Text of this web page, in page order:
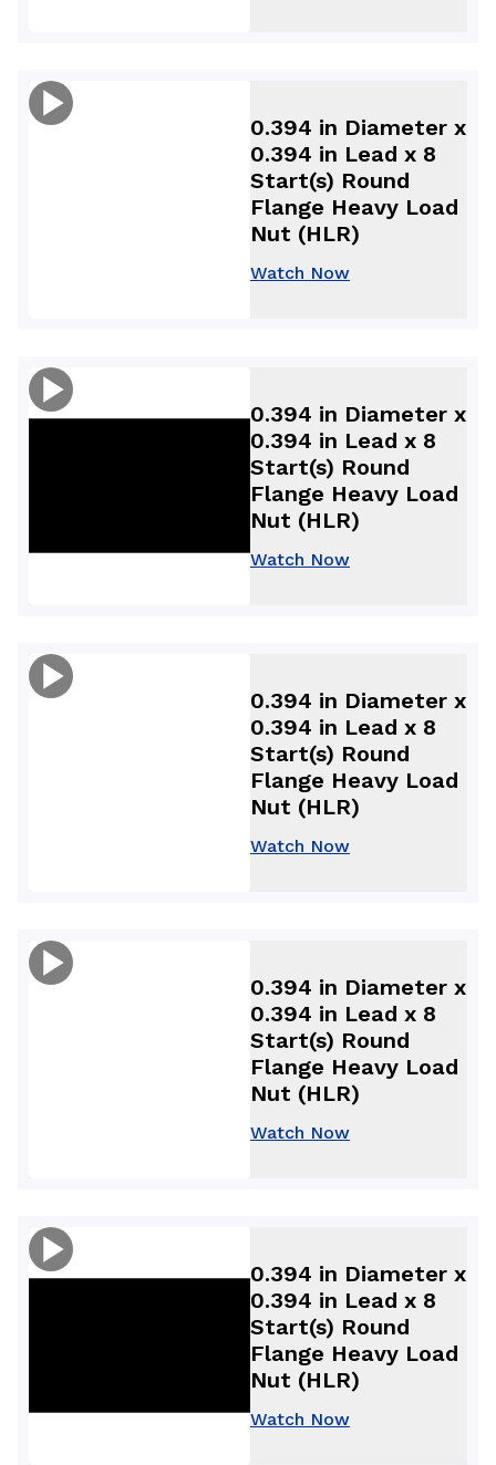
0.394 in Diameter x
0.394 in Lead x 8
Start(s) Round
Flange Heavy Load
Nut (HLR)
Watch Now
0.394 in Diameter x
0.394 in Lead x 8
Start(s) Round
Flange Heavy Load
Nut (HLR)
Watch Now
0.394 in Diameter x
0.394 in Lead x 8
Start(s) Round
Flange Heavy Load
Nut (HLR)
Watch Now
0.394 in Diameter x
0.394 in Lead x 8
Start(s) Round
Flange Heavy Load
Nut (HLR)
Watch Now
0.394 in Diameter x
0.394 in Lead x 8
Start(s) Round
Flange Heavy Load
Nut (HLR)
Watch Now